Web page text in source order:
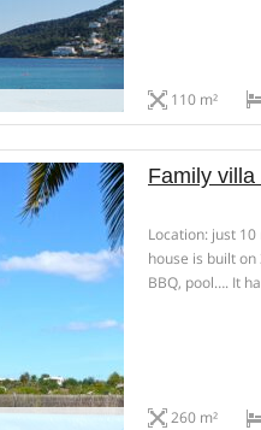
110 m²
Family
Location: just
house is built
BBQ, pool…. It
260 m²